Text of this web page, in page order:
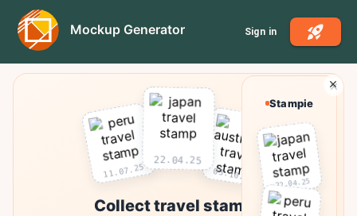
Mockup Generator Sign in
11.07.25
22.04.25
03.10.25
Collect travel stamps
Stampie
22.04.25